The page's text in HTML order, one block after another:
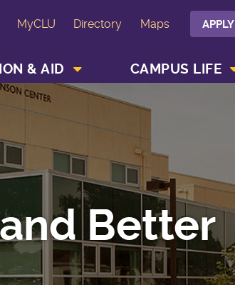
MyCLU Directory Maps APPLY
& AID CAMPUS LIFE
Better